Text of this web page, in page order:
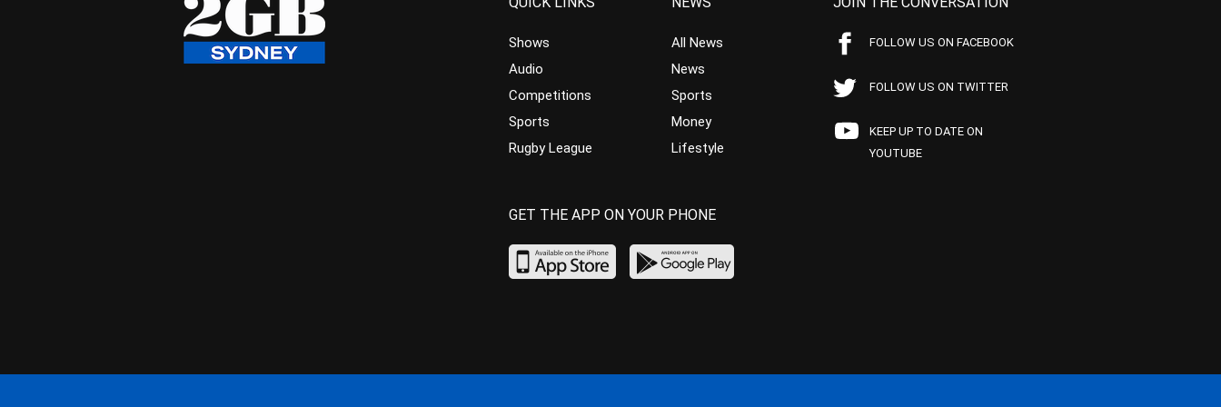
Shows
Audio
Competitions
Sports
Rugby League
All News
News
Sports
Money
Lifestyle
FOLLOW US ON FACEBOOK
FOLLOW US ON TWITTER
KEEP UP TO DATE ON
YOUTUBE
GET THE APP ON YOUR PHONE